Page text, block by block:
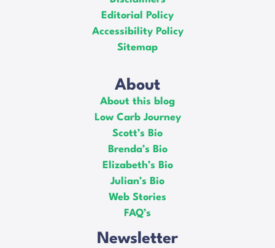
Editorial Policy
Accessibility Policy
Sitemap
About
About this blog
Low Carb Journey
Scott’s Bio
Brenda’s Bio
Elizabeth’s Bio
Julian’s Bio
Web Stories
FAQ’s
Newsletter